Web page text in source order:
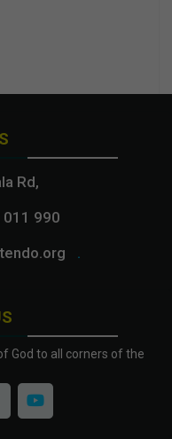
God to all corners of the
Rd,
990
.